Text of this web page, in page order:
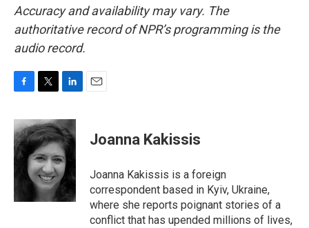
Accuracy and availability may vary. The
authoritative record of NPR’s programming is the
audio record.
c
e
b
o
i
t
t
e
r
n
k
e
d
I
n
Joanna Kakissis
Joanna Kakissis is a foreign
correspondent based in Kyiv, Ukraine,
where she reports poignant stories of a
conflict that has upended millions of lives,